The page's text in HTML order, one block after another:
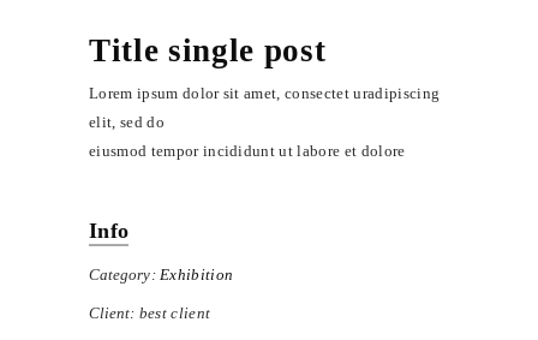
Title single post
Lorem ipsum dolor sit amet, consectet uradipiscing
elit, sed do
eiusmod tempor incididunt ut labore et dolore
Info
Category: Exhibition
Client: best client